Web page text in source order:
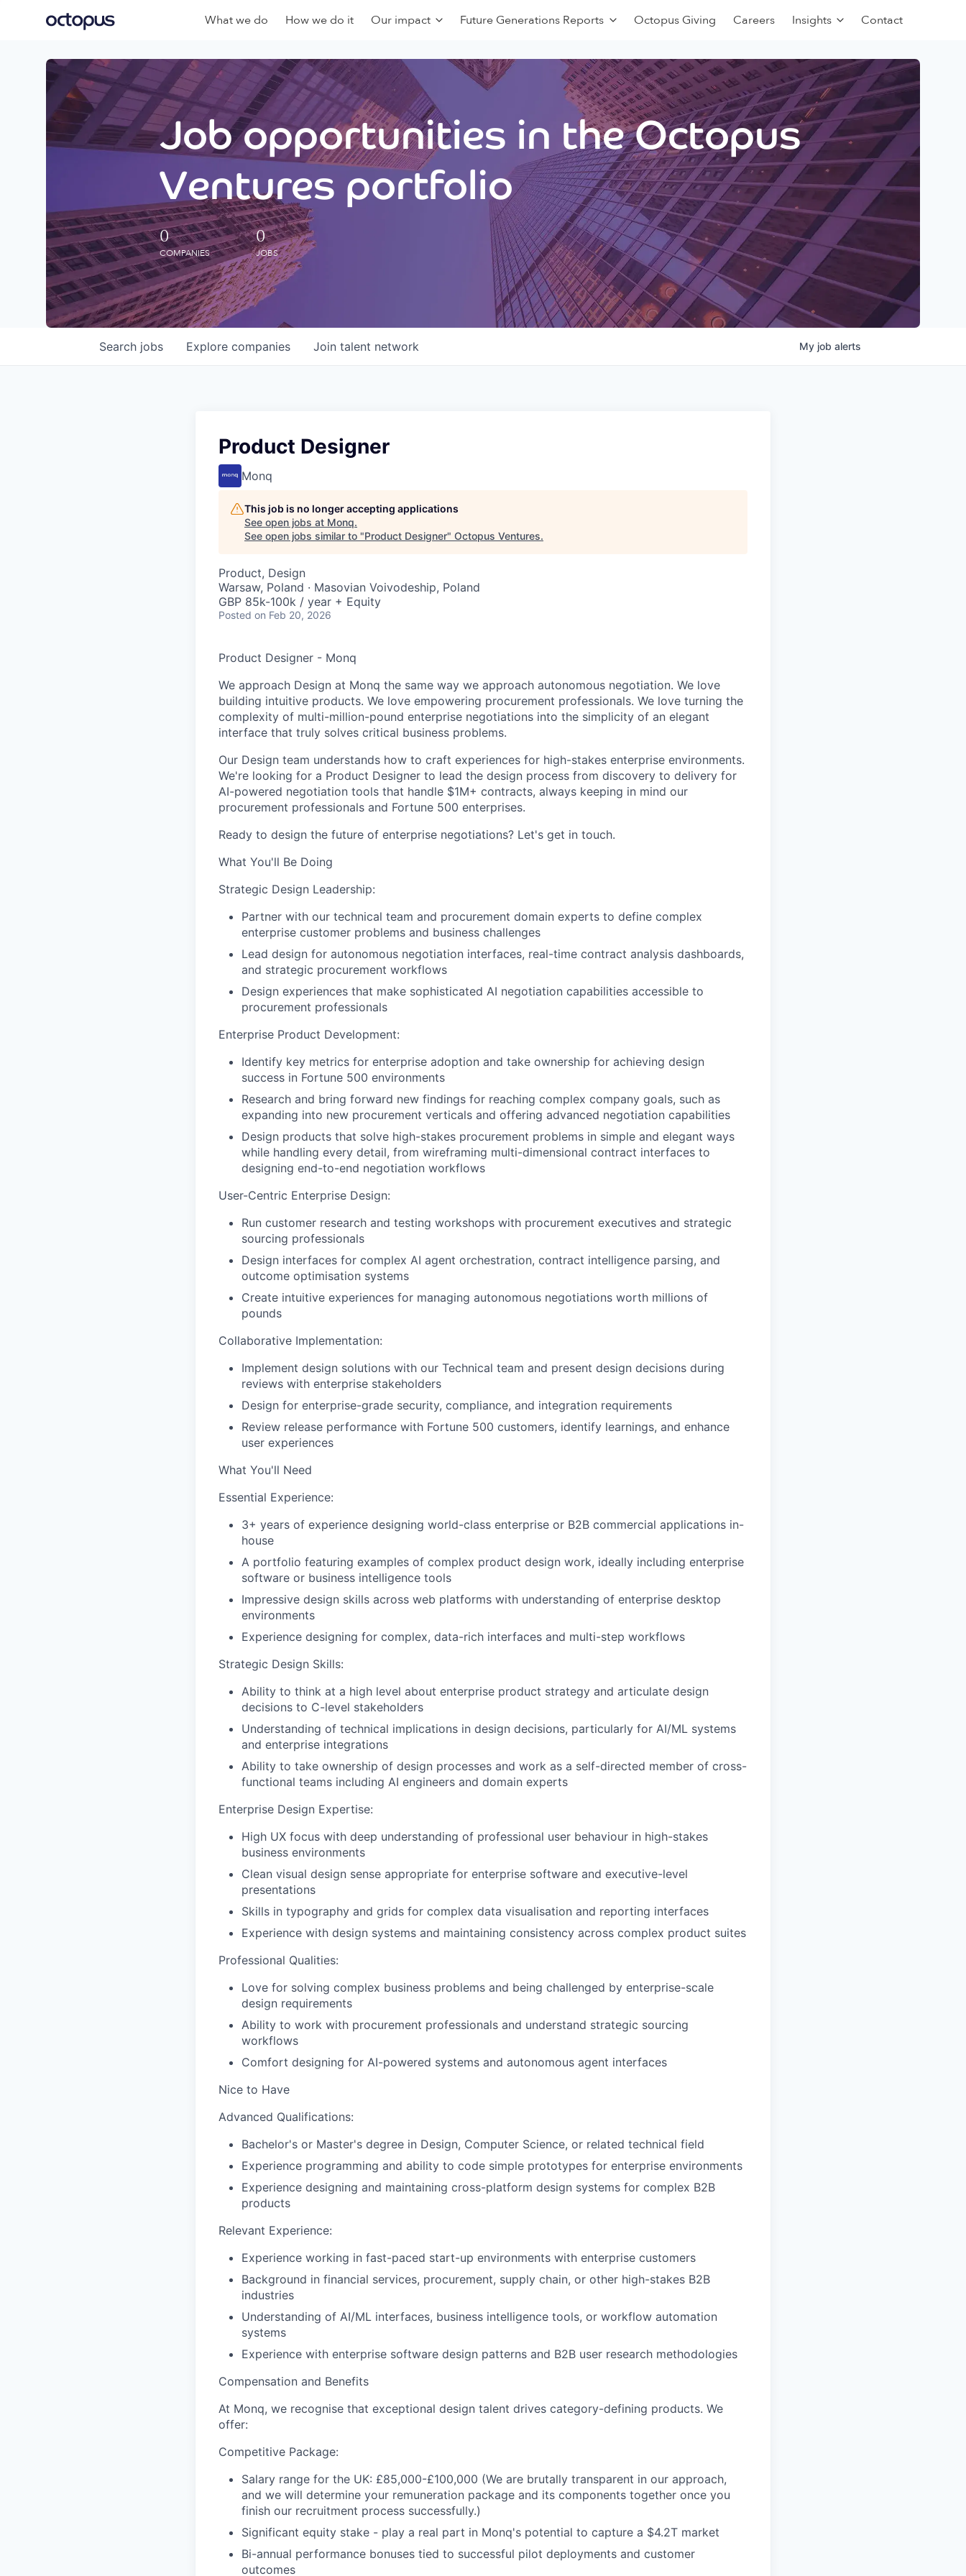
What we do How we do it Our impact Future Generations Reports Octopus Giving Careers Insights Contact
Job opportunities in the Octopus
Ventures portfolio
0
COMPANIES
0
JOBS
Search jobs Explore companies Join talent network My job alerts
Product Designer
Monq
This job is no longer accepting applications
See open jobs at Monq.
See open jobs similar to "Product Designer" Octopus Ventures.
Product, Design
Warsaw, Poland · Masovian Voivodeship, Poland
GBP 85k-100k / year + Equity
Posted on Feb 20, 2026
Product Designer - Monq
We approach Design at Monq the same way we approach autonomous negotiation. We love
building intuitive products. We love empowering procurement professionals. We love turning the
complexity of multi-million-pound enterprise negotiations into the simplicity of an elegant
interface that truly solves critical business problems.
Our Design team understands how to craft experiences for high-stakes enterprise environments.
We're looking for a Product Designer to lead the design process from discovery to delivery for
AI-powered negotiation tools that handle $1M+ contracts, always keeping in mind our
procurement professionals and Fortune 500 enterprises.
Ready to design the future of enterprise negotiations? Let's get in touch.
What You'll Be Doing
Strategic Design Leadership:
Partner with our technical team and procurement domain experts to define complex
enterprise customer problems and business challenges
Lead design for autonomous negotiation interfaces, real-time contract analysis dashboards,
and strategic procurement workflows
Design experiences that make sophisticated AI negotiation capabilities accessible to
procurement professionals
Enterprise Product Development:
Identify key metrics for enterprise adoption and take ownership for achieving design
success in Fortune 500 environments
Research and bring forward new findings for reaching complex company goals, such as
expanding into new procurement verticals and offering advanced negotiation capabilities
Design products that solve high-stakes procurement problems in simple and elegant ways
while handling every detail, from wireframing multi-dimensional contract interfaces to
designing end-to-end negotiation workflows
User-Centric Enterprise Design:
Run customer research and testing workshops with procurement executives and strategic
sourcing professionals
Design interfaces for complex AI agent orchestration, contract intelligence parsing, and
outcome optimisation systems
Create intuitive experiences for managing autonomous negotiations worth millions of
pounds
Collaborative Implementation:
Implement design solutions with our Technical team and present design decisions during
reviews with enterprise stakeholders
Design for enterprise-grade security, compliance, and integration requirements
Review release performance with Fortune 500 customers, identify learnings, and enhance
user experiences
What You'll Need
Essential Experience:
3+ years of experience designing world-class enterprise or B2B commercial applications in-
house
A portfolio featuring examples of complex product design work, ideally including enterprise
software or business intelligence tools
Impressive design skills across web platforms with understanding of enterprise desktop
environments
Experience designing for complex, data-rich interfaces and multi-step workflows
Strategic Design Skills:
Ability to think at a high level about enterprise product strategy and articulate design
decisions to C-level stakeholders
Understanding of technical implications in design decisions, particularly for AI/ML systems
and enterprise integrations
Ability to take ownership of design processes and work as a self-directed member of cross-
functional teams including AI engineers and domain experts
Enterprise Design Expertise:
High UX focus with deep understanding of professional user behaviour in high-stakes
business environments
Clean visual design sense appropriate for enterprise software and executive-level
presentations
Skills in typography and grids for complex data visualisation and reporting interfaces
Experience with design systems and maintaining consistency across complex product suites
Professional Qualities:
Love for solving complex business problems and being challenged by enterprise-scale
design requirements
Ability to work with procurement professionals and understand strategic sourcing
workflows
Comfort designing for AI-powered systems and autonomous agent interfaces
Nice to Have
Advanced Qualifications:
Bachelor's or Master's degree in Design, Computer Science, or related technical field
Experience programming and ability to code simple prototypes for enterprise environments
Experience designing and maintaining cross-platform design systems for complex B2B
products
Relevant Experience:
Experience working in fast-paced start-up environments with enterprise customers
Background in financial services, procurement, supply chain, or other high-stakes B2B
industries
Understanding of AI/ML interfaces, business intelligence tools, or workflow automation
systems
Experience with enterprise software design patterns and B2B user research methodologies
Compensation and Benefits
At Monq, we recognise that exceptional design talent drives category-defining products. We
offer:
Competitive Package:
Salary range for the UK: £85,000-£100,000 (We are brutally transparent in our approach,
and we will determine your remuneration package and its components together once you
finish our recruitment process successfully.)
Significant equity stake - play a real part in Monq's potential to capture a $4.2T market
Bi-annual performance bonuses tied to successful pilot deployments and customer
outcomes